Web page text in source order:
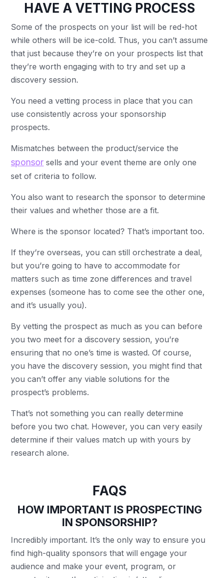
HAVE A VETTING PROCESS
Some of the prospects on your list will be red-hot
while others will be ice-cold. Thus, you can’t assume
that just because they’re on your prospects list that
they’re worth engaging with to try and set up a
discovery session.
You need a vetting process in place that you can
use consistently across your sponsorship
prospects.
Mismatches between the product/service the
sponsor sells and your event theme are only one
set of criteria to follow.
You also want to research the sponsor to determine
their values and whether those are a fit.
Where is the sponsor located? That’s important too.
If they’re overseas, you can still orchestrate a deal,
but you’re going to have to accommodate for
matters such as time zone differences and travel
expenses (someone has to come see the other one,
and it’s usually you).
By vetting the prospect as much as you can before
you two meet for a discovery session, you’re
ensuring that no one’s time is wasted. Of course,
you have the discovery session, you might find that
you can’t offer any viable solutions for the
prospect’s problems.
That’s not something you can really determine
before you two chat. However, you can very easily
determine if their values match up with yours by
research alone.
FAQS
HOW IMPORTANT IS PROSPECTING
IN SPONSORSHIP?
Incredibly important. It’s the only way to ensure you
find high-quality sponsors that will engage your
audience and make your event, program, or